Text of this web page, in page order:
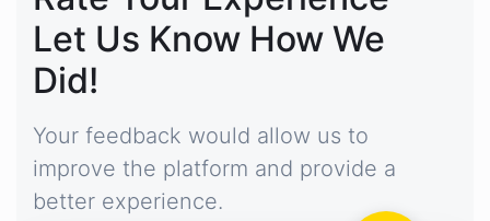
Let Us Know How We
Did!
Your feedback would allow us to
improve the platform and provide a
better experience.